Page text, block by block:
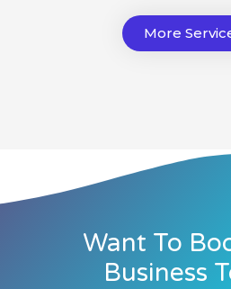
More
Want To
Business